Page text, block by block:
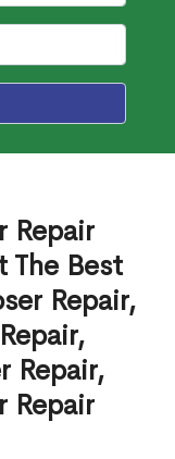
Repair
The Best
Repair,
Repair,
Repair